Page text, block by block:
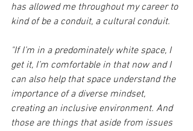
has allowed me throughout my career to
kind of be a conduit, a cultural conduit.
"If I’m in a predominately white space, I
get it, I’m comfortable in that now and I
can also help that space understand the
importance of a diverse mindset,
creating an inclusive environment. And
those are things that aside from issues